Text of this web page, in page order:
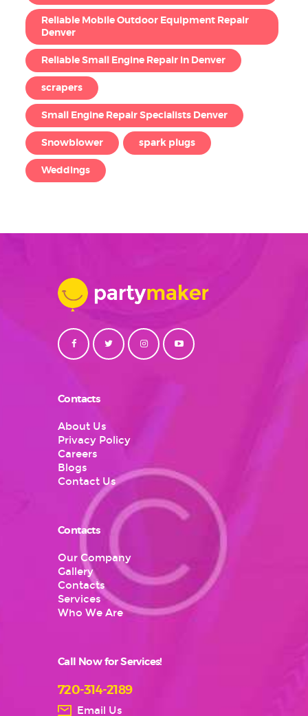
Reliable Mobile Outdoor Equipment Repair
Denver
Reliable Small Engine Repair in Denver
scrapers
Small Engine Repair Specialists Denver
Snowblower spark plugs
Weddings
Contacts
About Us
Privacy Policy
Careers
Blogs
Contact Us
Contacts
Our Company
Gallery
Contacts
Services
Who We Are
Call Now for Services!
720-314-2189
Email Us